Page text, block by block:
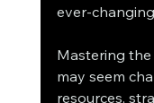
ever-
Mastering
may seem
resources,